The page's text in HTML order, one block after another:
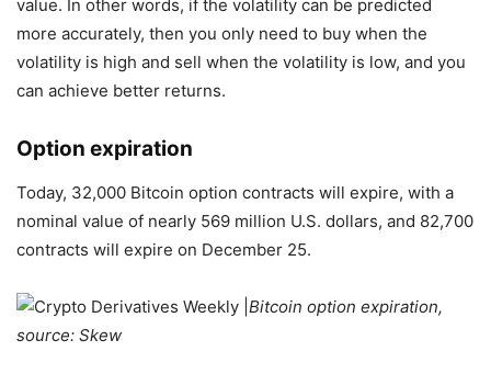
value. In other words, if the volatility can be predicted
more accurately, then you only need to buy when the
volatility is high and sell when the volatility is low, and you
can achieve better returns.
Option expiration
Today, 32,000 Bitcoin option contracts will expire, with a
nominal value of nearly 569 million U.S. dollars, and 82,700
contracts will expire on December 25.
Bitcoin option expiration,
source: Skew